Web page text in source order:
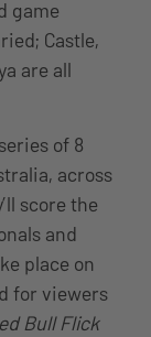
game
Castle,
are all
of 8
across
score the
and
place on
for viewers
Bull Flick